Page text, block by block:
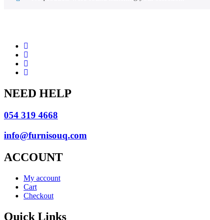
NEED HELP
054 319 4668
info@furnisouq.com
ACCOUNT
My account
Cart
Checkout
Quick Links